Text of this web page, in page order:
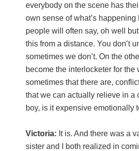
everybody on the scene has
own sense of what’s happening
people will often say, oh well
this from a distance. You don’t
sometimes we don’t. On the
become the interlocketer for the
sometimes that there are,
that we can actually relieve in a
boy, is it expensive emotionally
Victoria: It is. And there was a
sister and I both realized in